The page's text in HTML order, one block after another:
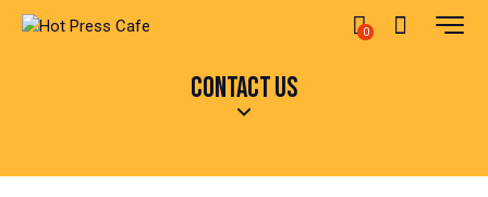
0
CONTACT US